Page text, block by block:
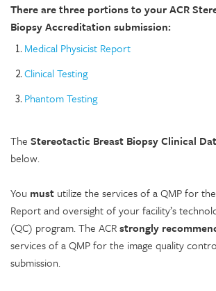
There are three portions to your ACR
Biopsy Accreditation submission:
Medical Physicist Report
Clinical Testing
Phantom Testing
The Stereotactic Breast Biopsy Clinical
below.
You must utilize the services of a QMP for
Report and oversight of your facility’s
(QC) program. The ACRstrongly
services of a QMP for the image quality
submission.